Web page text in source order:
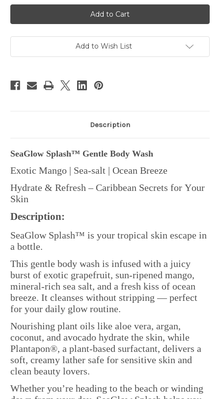
SeaGlow
Splash™
Gentle
Body
SeaGlow
Splash™
Gentle
Body
Add to Wish List
Description
SeaGlow Splash™ Gentle Body Wash
Exotic Mango | Sea-salt | Ocean Breeze
Hydrate & Refresh – Caribbean Secrets for Your
Skin
Description:
SeaGlow Splash™ is your tropical skin escape in
a bottle.
This gentle body wash is infused with a juicy
burst of exotic grapefruit, sun-ripened mango,
mineral-rich sea salt, and a fresh kiss of ocean
breeze. It cleanses without stripping — perfect
for your daily glow routine.
Nourishing plant oils like aloe vera, argan,
coconut, and avocado hydrate the skin, while
Plantapon®, a plant-based surfactant, delivers a
soft, creamy lather safe for sensitive skin and
clean beauty lovers.
Whether you’re heading to the beach or winding